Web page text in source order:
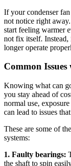
If your condenser
not notice right
start feeling warmer
not fix itself. Instead,
longer operate
Common
Knowing what can
you stay ahead of
normal use,
can lead to issues
These are some of
systems:
1. Faulty bearings:
the shaft to spin